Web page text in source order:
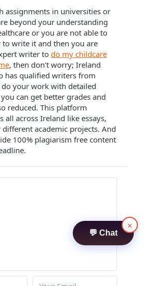
assignments in universities or
beyond your understanding
or you are not able to
write it and then you are
writer to do my childcare
, then don't worry; Ireland
has qualified writers from
your work with detailed
can get better grades and
reduced. This platform
all across Ireland like essays,
academic projects. And
100% plagiarism free content
💬 Chat
×